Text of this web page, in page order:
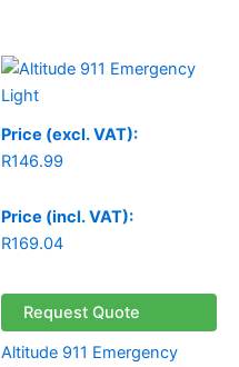
Price (excl. VAT):
R146.99
Price (incl. VAT):
R169.04
Request Quote
Altitude 911 Emergency